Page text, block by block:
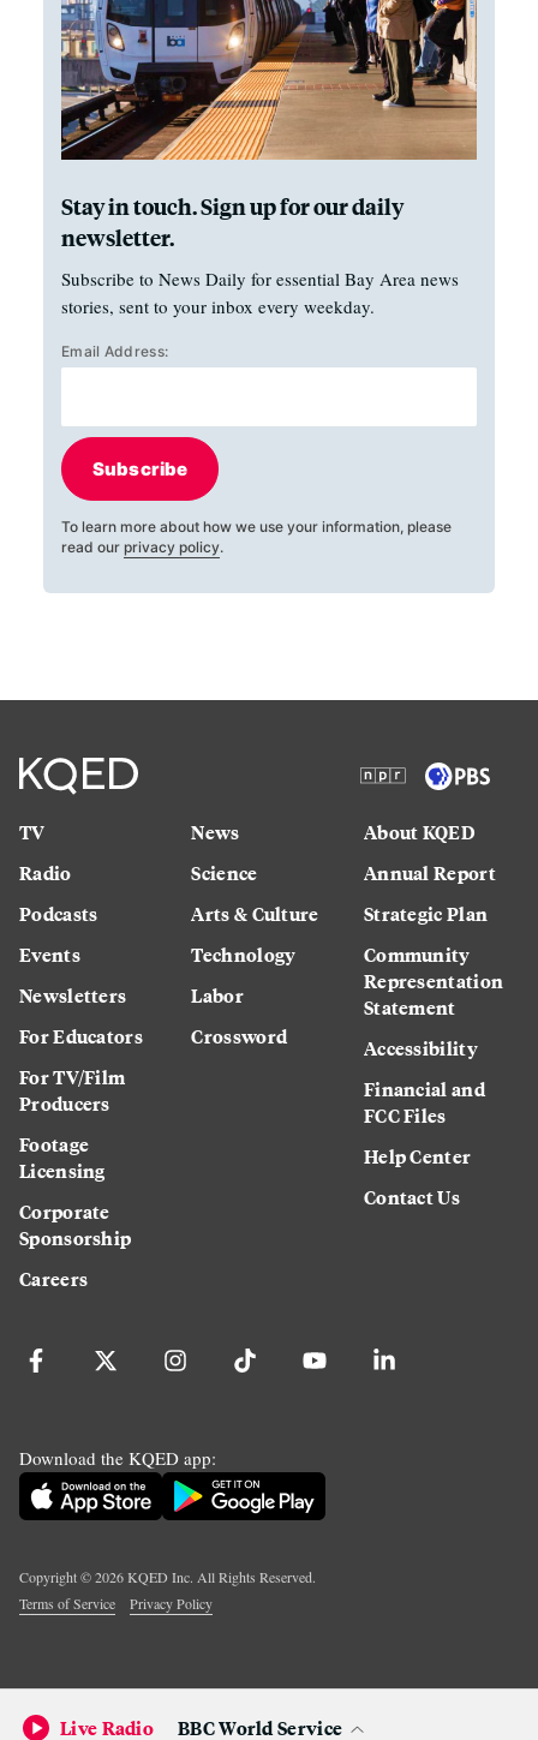
Stay in touch. Sign up for our daily
newsletter.
Subscribe to News Daily for essential Bay Area news
stories, sent to your inbox every weekday.
Email Address:
Subscribe
To learn more about how we use your information, please
read our privacy policy.
TV
Radio
Podcasts
Events
Newsletters
For Educators
For TV/Film
Producers
Footage
Licensing
Corporate
Sponsorship
Careers
News
Science
Arts & Culture
Technology
Labor
Crossword
About KQED
Annual Report
Strategic Plan
Community
Representation
Statement
Accessibility
Financial and
FCC Files
Help Center
Contact Us
Download the KQED app:
Copyright ©2026KQED Inc. All Rights Reserved.
Terms of Service
Privacy Policy
Live Radio BBC World Service